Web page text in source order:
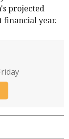
projected
financial year.